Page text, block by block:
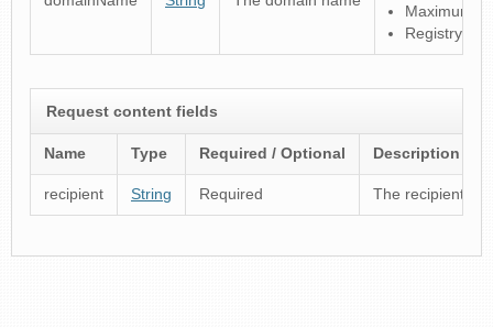
Maximum
Registry
Request content fields
Name Type Required / Optional Description
recipient String Required The recipient